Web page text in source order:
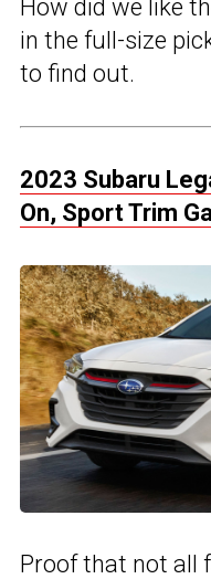
How did we like
in the full-size
to find out.
2023 Subaru
On, Sport Trim
Proof that not all